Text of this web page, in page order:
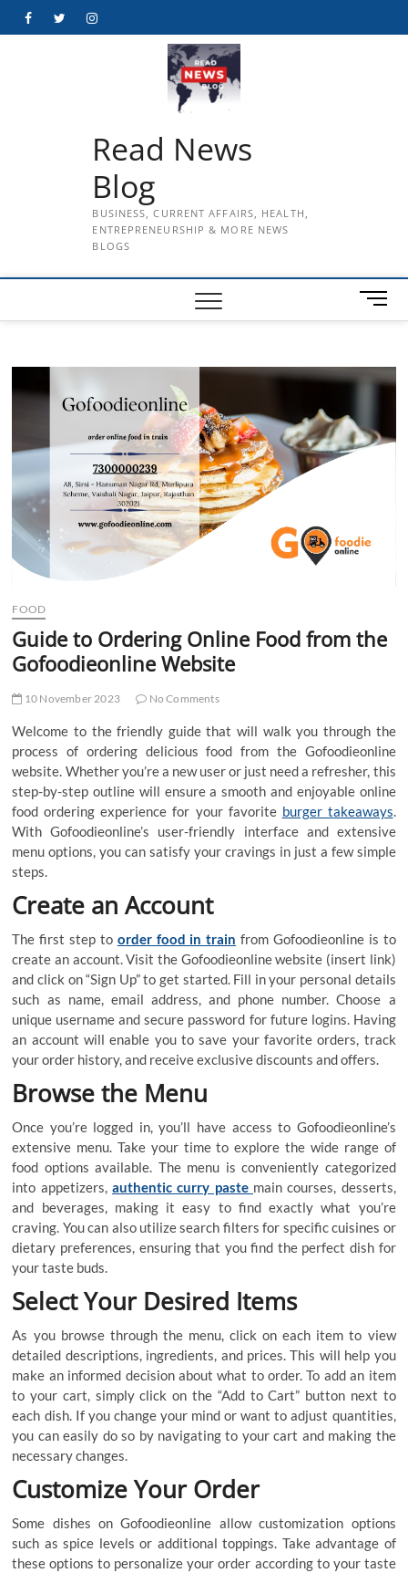
FacebookTwitterInstagram
Read News
Blog
BUSINESS, CURRENT AFFAIRS, HEALTH,
ENTREPRENEURSHIP & MORE NEWS
BLOGS
M
e
B
t
FOOD
Guide to Ordering Online Food from the
Gofoodieonline Website
10 November 2023 No Comments
Welcome to the friendly guide that will walk you through the
process of ordering delicious food from the Gofoodieonline
website. Whether you’re a new user or just need a refresher, this
step-by-step outline will ensure a smooth and enjoyable online
food ordering experience for your favorite burger takeaways.
With Gofoodieonline’s user-friendly interface and extensive
menu options, you can satisfy your cravings in just a few simple
steps.
Create an Account
The first step to order food in train from Gofoodieonline is to
create an account. Visit the Gofoodieonline website (insert link)
and click on “Sign Up” to get started. Fill in your personal details
such as name, email address, and phone number. Choose a
unique username and secure password for future logins. Having
an account will enable you to save your favorite orders, track
your order history, and receive exclusive discounts and offers.
Browse the Menu
Once you’re logged in, you’ll have access to Gofoodieonline’s
extensive menu. Take your time to explore the wide range of
food options available. The menu is conveniently categorized
into appetizers,authentic curry paste main courses, desserts,
and beverages, making it easy to find exactly what you’re
craving. You can also utilize search filters for specific cuisines or
dietary preferences, ensuring that you find the perfect dish for
your taste buds.
Select Your Desired Items
As you browse through the menu, click on each item to view
detailed descriptions, ingredients, and prices. This will help you
make an informed decision about what to order. To add an item
to your cart, simply click on the “Add to Cart” button next to
each dish. If you change your mind or want to adjust quantities,
you can easily do so by navigating to your cart and making the
necessary changes.
Customize Your Order
Some dishes on Gofoodieonline allow customization options
such as spice levels or additional toppings. Take advantage of
these options to personalize your order according to your taste